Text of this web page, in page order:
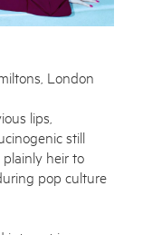
London
lips,
still
heir to
pop culture